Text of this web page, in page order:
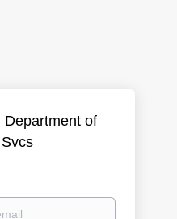
Department of